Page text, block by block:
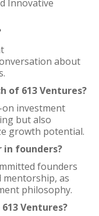
Innovative
about
of 613 Ventures?
on investment
but also
growth potential.
in founders?
founders
as
philosophy.
Ventures?